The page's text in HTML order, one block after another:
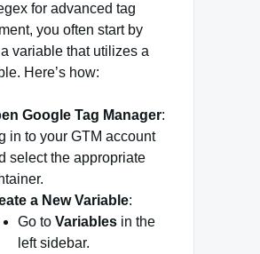
for advanced tag
you often start by
variable that utilizes a
Here’s how:
Google Tag Manager:
in to your GTM account
select the appropriate
a New Variable:
Go to Variables in the
left sidebar.